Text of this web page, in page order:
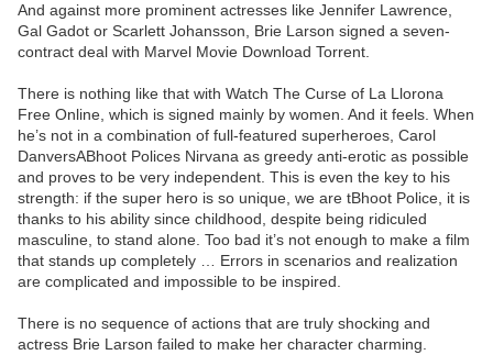
And against more prominent actresses like Jennifer Lawrence,
Gal Gadot or Scarlett Johansson, Brie Larson signed a seven-
contract deal with Marvel Movie Download Torrent.
There is nothing like that with Watch The Curse of La Llorona
Free Online, which is signed mainly by women. And it feels. When
he’s not in a combination of full-featured superheroes, Carol
DanversABhoot Polices Nirvana as greedy anti-erotic as possible
and proves to be very independent. This is even the key to his
strength: if the super hero is so unique, we are tBhoot Police, it is
thanks to his ability since childhood, despite being ridiculed
masculine, to stand alone. Too bad it’s not enough to make a film
that stands up completely … Errors in scenarios and realization
are complicated and impossible to be inspired.
There is no sequence of actions that are truly shocking and
actress Brie Larson failed to make her character charming.